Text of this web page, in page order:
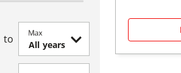
to Max